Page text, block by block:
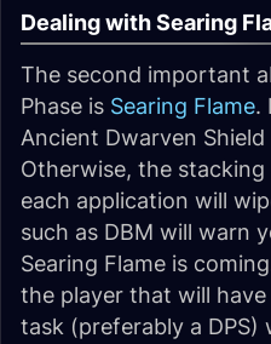
Dealing with Searing
The second important
Phase is Searing Flame.
Ancient Dwarven
Otherwise, the
each application will
such as DBM will warn
Searing Flame is
the player that will
task (preferably a DPS)